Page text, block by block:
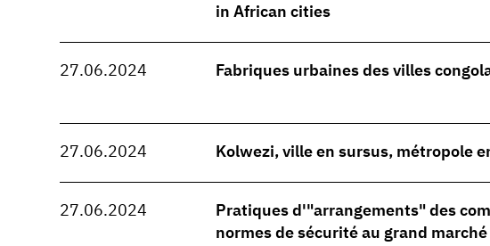
in African cities
27.06.2024 Fabriques urbaines des villes
27.06.2024 Kolwezi, ville en sursus, métropole
27.06.2024
Pratiques d'"arrangements" des
normes de sécurité au grand